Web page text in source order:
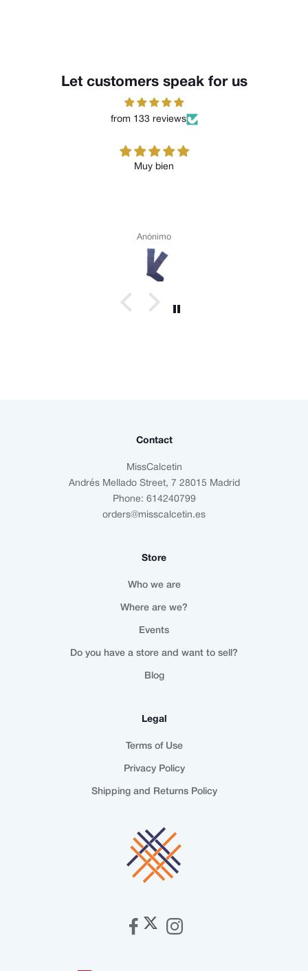
Let customers speak for us
from 133 reviews
Muy bien
Anónimo
Contact
MissCalcetin
Andrés Mellado Street, 7 28015 Madrid
Phone: 614240799
orders@misscalcetin.es
Store
Who we are
Where are we?
Events
Do you have a store and want to sell?
Blog
Legal
Terms of Use
Privacy Policy
Shipping and Returns Policy